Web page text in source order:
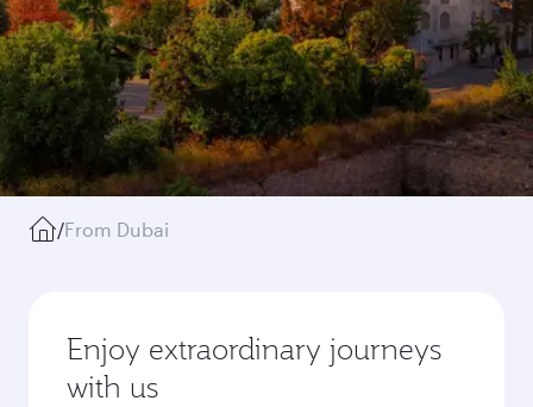
/From Dubai
Enjoy extraordinary journeys
with us